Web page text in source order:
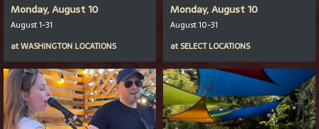
Monday, August 10
August 1-31
atWASHINGTON LOCATIONS
Monday, August 10
August 10-31
at SELECT LOCATIONS